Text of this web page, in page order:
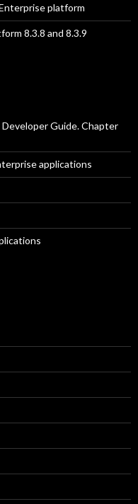
platform
8.3.8 and 8.3.9
Guide. Chapter
applications